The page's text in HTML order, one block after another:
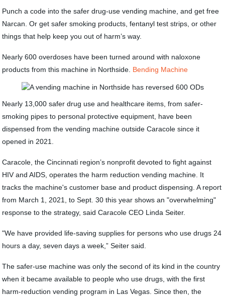
Punch a code into the safer drug-use vending machine, and get free
Narcan. Or get safer smoking products, fentanyl test strips, or other
things that help keep you out of harm’s way.
Nearly 600 overdoses have been turned around with naloxone
products from this machine in Northside. Bending Machine
Nearly 13,000 safer drug use and healthcare items, from safer-
smoking pipes to personal protective equipment, have been
dispensed from the vending machine outside Caracole since it
opened in 2021.
Caracole, the Cincinnati region’s nonprofit devoted to fight against
HIV and AIDS, operates the harm reduction vending machine. It
tracks the machine's customer base and product dispensing. A report
from March 1, 2021, to Sept. 30 this year shows an "overwhelming"
response to the strategy, said Caracole CEO Linda Seiter.
"We have provided life-saving supplies for persons who use drugs 24
hours a day, seven days a week,” Seiter said.
The safer-use machine was only the second of its kind in the country
when it became available to people who use drugs, with the first
harm-reduction vending program in Las Vegas. Since then, the